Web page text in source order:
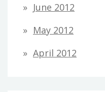
June 2012
May 2012
April 2012